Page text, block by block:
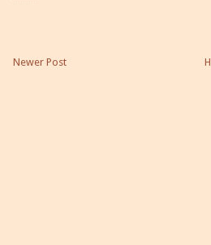
Newer Post